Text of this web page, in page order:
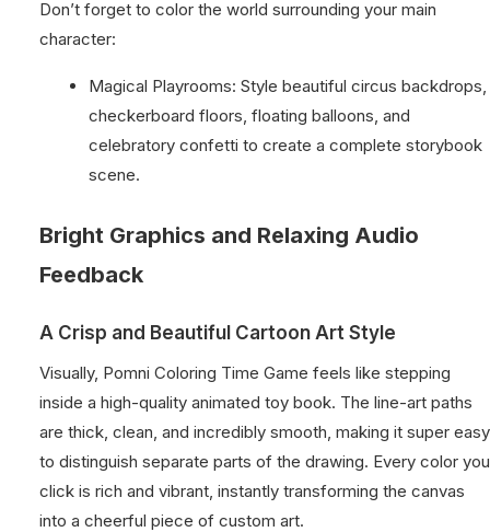
Don’t forget to color the world surrounding your main
character:
Magical Playrooms: Style beautiful circus backdrops,
checkerboard floors, floating balloons, and
celebratory confetti to create a complete storybook
scene.
Bright Graphics and Relaxing Audio
Feedback
A Crisp and Beautiful Cartoon Art Style
Visually, Pomni Coloring Time Game feels like stepping
inside a high-quality animated toy book. The line-art paths
are thick, clean, and incredibly smooth, making it super easy
to distinguish separate parts of the drawing. Every color you
click is rich and vibrant, instantly transforming the canvas
into a cheerful piece of custom art.